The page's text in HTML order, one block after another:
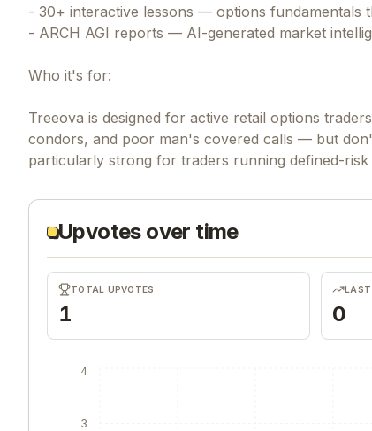
- 30+ interactive lessons — options fundamentals
- ARCH AGI reports — AI-generated market
Who it's for:
Treeova is designed for active retail options
condors, and poor man's covered calls — but
particularly strong for traders running defined-
Upvotes over time
TOTAL UPVOTES
1 0
3
4